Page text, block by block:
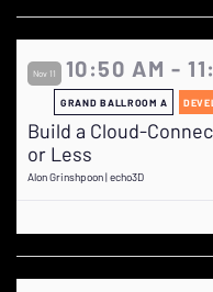
Nov 11 10:50 AM -
GRAND BALLROOM A
Build a Cloud-
or Less
Alon Grinshpoon | echo3D